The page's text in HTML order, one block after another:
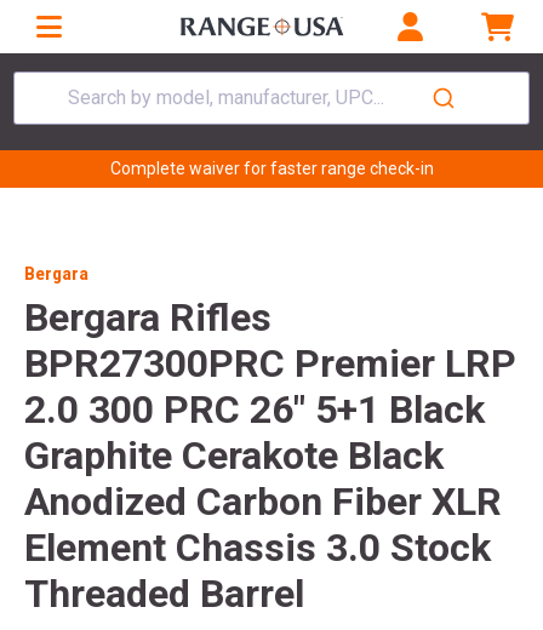
Search by model, manufacturer, UPC...
Complete waiver for faster range check-in
Bergara
Bergara Rifles
BPR27300PRC Premier LRP
2.0 300 PRC 26" 5+1 Black
Graphite Cerakote Black
Anodized Carbon Fiber XLR
Element Chassis 3.0 Stock
Threaded Barrel